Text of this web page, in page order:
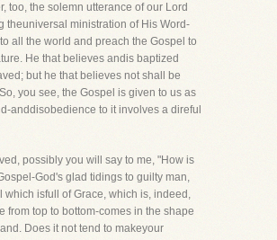
too, the solemn utterance of our Lord
theuniversal ministration of His Word-
all the world and preach the Gospel to
He that believes andis baptized
but he that believes not shall be
you see, the Gospel is given to us as
anddisobedience to it involves a direful
possibly you will say to me, "How is
God's glad tidings to guilty man,
which isfull of Grace, which is, indeed,
from top to bottom-comes in the shape
Does it not tend to makeyour